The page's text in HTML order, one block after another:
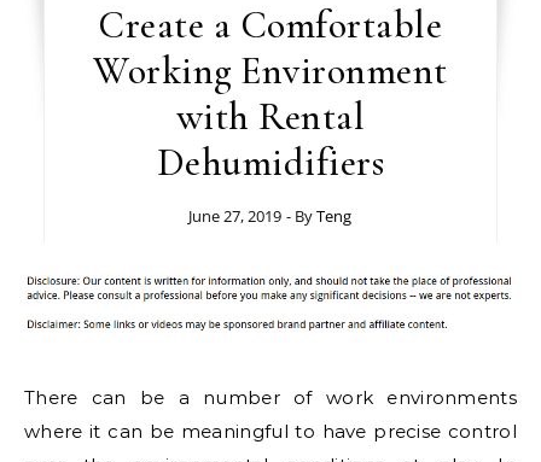
Create a Comfortable
Working Environment
with Rental
Dehumidifiers
June 27, 2019 - ByTeng
There can be a number of work environments
where it can be meaningful to have precise control